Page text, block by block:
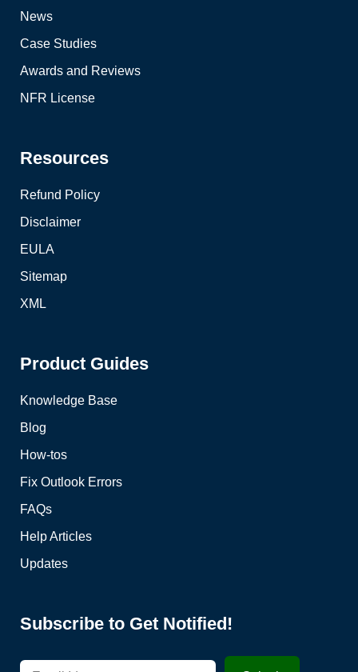
News
Case Studies
Awards and Reviews
NFR License
Resources
Refund Policy
Disclaimer
EULA
Sitemap
XML
Product Guides
Knowledge Base
Blog
How-tos
Fix Outlook Errors
FAQs
Help Articles
Updates
Subscribe to Get Notified!